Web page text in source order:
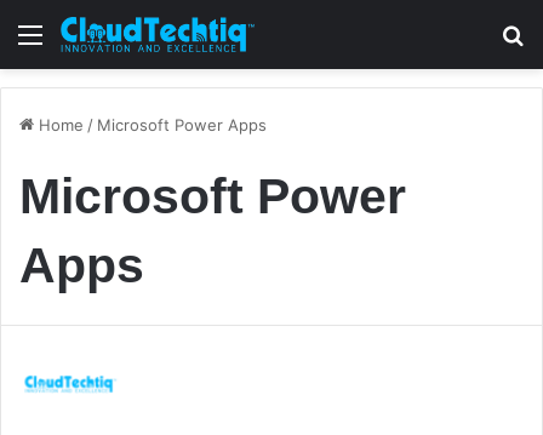
Menu
Home / Microsoft Power Apps
Microsoft Power
Apps